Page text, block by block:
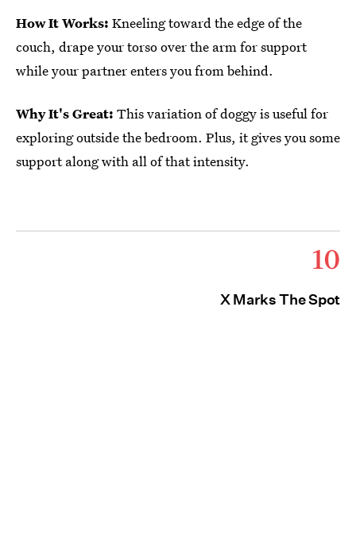
How It Works: Kneeling toward the edge of the
couch, drape your torso over the arm for support
while your partner enters you from behind.
Why It's Great: This variation of doggy is useful for
exploring outside the bedroom. Plus, it gives you some
support along with all of that intensity.
10
X Marks The Spot